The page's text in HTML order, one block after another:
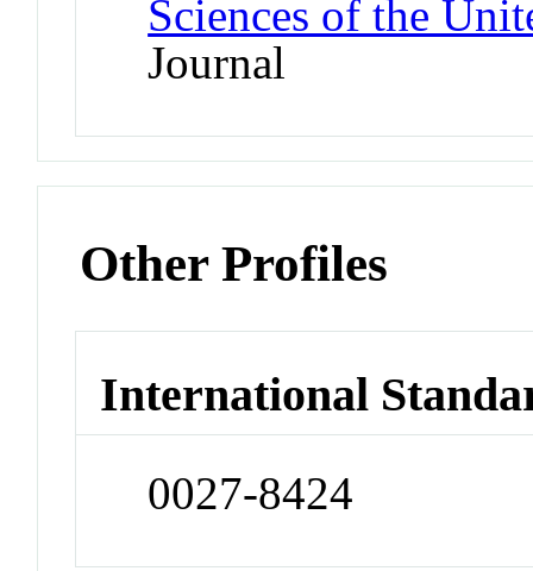
Sciences of the
Journal
Other Profiles
International
0027-8424